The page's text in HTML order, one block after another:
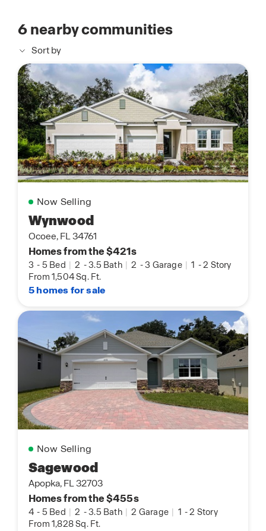
6nearby communities
Sort by
Now Selling
Wynwood
Ocoee, FL 34761
Homes from the $421s
3 - 5 Bed | 2 -3.5 Bath | 2 -3 Garage | 1 -2 Story
From 1,504 Sq. Ft.
5 homes for sale
Now Selling
Sagewood
Apopka, FL 32703
Homes from the $455s
4 - 5 Bed | 2 -3.5 Bath | 2 Garage | 1 -2 Story
From 1,828 Sq. Ft.